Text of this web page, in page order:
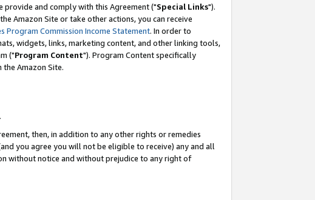
and comply with this Agreement ("Special Links").
Amazon Site or take other actions, you can receive
Program Commission Income Statement. In order to
widgets, links, marketing content, and other linking tools,
("Program Content"). Program Content specifically
Amazon Site.
then, in addition to any other rights or remedies
you agree you will not be eligible to receive) any and all
without notice and without prejudice to any right of